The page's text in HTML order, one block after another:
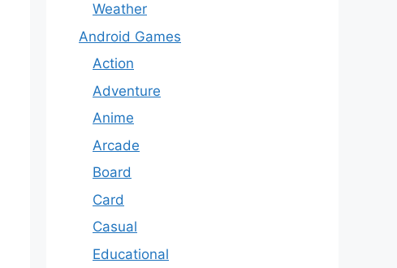
Weather
Android Games
Action
Adventure
Anime
Arcade
Board
Card
Casual
Educational